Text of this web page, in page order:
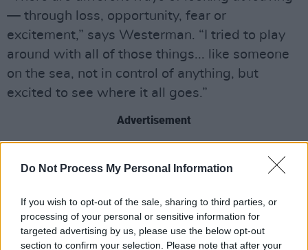
Do Not Process My Personal Information
If you wish to opt-out of the sale, sharing to third parties, or
processing of your personal or sensitive information for
targeted advertising by us, please use the below opt-out
section to confirm your selection. Please note that after your
— through loss, opportunity, fear or
excitement,” says Westerman. “I tried to play
around with all of those things... like someone
on the sea, not in control of anything, but
excited to see where it all goes.”
Advertisement
, released last month,
which marked a more experimental shift in
Tickets for all headline shows go on sale
October 3.